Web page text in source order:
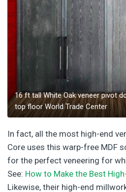
16 ft tall White Oak veneer pivot
top floor World Trade Center
In fact, all the most high-end
Core uses this warp-free MDF
for the perfect veneering for
See: How to Make the Best
Likewise, their high-end